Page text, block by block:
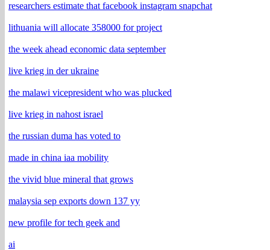
researchers estimate that facebook instagram snapchat
lithuania will allocate 358000 for project
the week ahead economic data september
live krieg in der ukraine
the malawi vicepresident who was plucked
live krieg in nahost israel
the russian duma has voted to
made in china iaa mobility
the vivid blue mineral that grows
malaysia sep exports down 137 yy
new profile for tech geek and
ai